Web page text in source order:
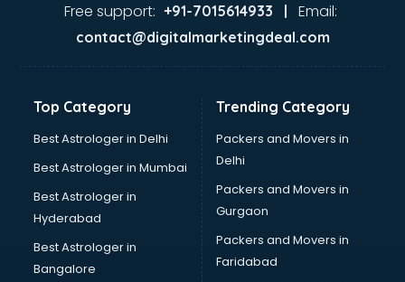
Ayurvedic Doctor courses in malappuram
Bakery Diploma courses in malappuram
Banking courses in malappuram
Bartender courses in malappuram
BBA courses in malappuram
BCA courses in malappuram
Beautician courses in malappuram
Beauty Parlour courses in malappuram
BFA courses in malappuram
BHM courses in malappuram
Big Data courses in malappuram
Free support: +91-7015614933 | Email:
contact@digitalmarketingdeal.com
Top Category
Best Astrologer in Delhi
Best Astrologer in Mumbai
Best Astrologer in
Hyderabad
Best Astrologer in
Bangalore
Trending Category
Packers and Movers in
Delhi
Packers and Movers in
Gurgaon
Packers and Movers in
Faridabad